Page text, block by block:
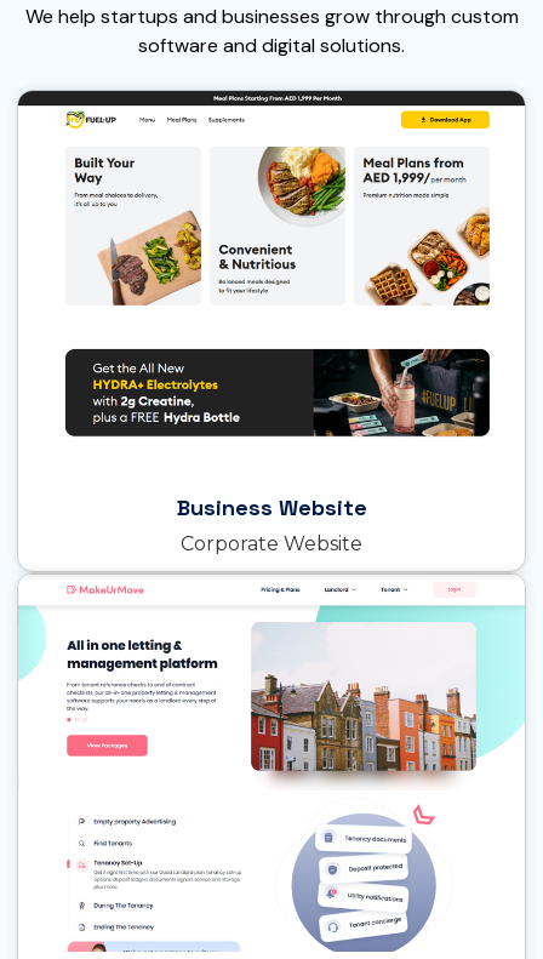
We help startups and businesses grow through custom
software and digital solutions.
Business Website
Corporate Website